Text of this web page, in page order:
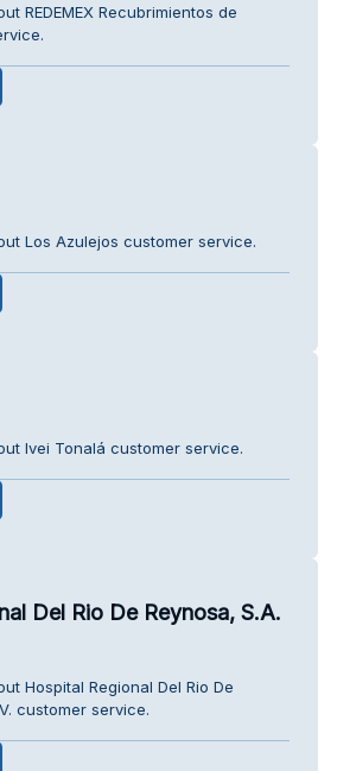
REDEMEX Recubrimientos de
Los Azulejos customer service.
Ivei Tonalá customer service.
Del Rio De Reynosa, S.A.
Hospital Regional Del Rio De
customer service.